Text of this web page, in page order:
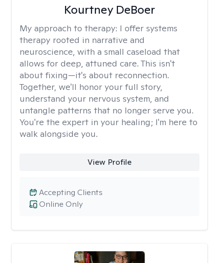
Kourtney DeBoer
My approach to therapy: I offer systems
therapy rooted in narrative and
neuroscience, with a small caseload that
allows for deep, attuned care. This isn't
about fixing—it's about reconnection.
Together, we'll honor your full story,
understand your nervous system, and
untangle patterns that no longer serve you.
You're the expert in your healing; I'm here to
walk alongside you.
View Profile
Online Only
Accepting Clients